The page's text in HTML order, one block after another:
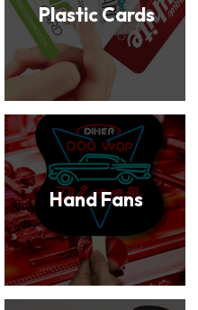
Plastic Cards
Hand Fans